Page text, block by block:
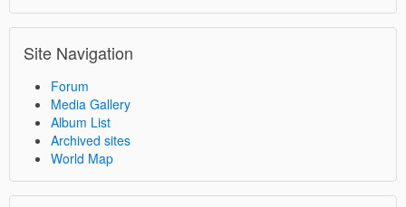
Site Navigation
Forum
Media Gallery
Album List
Archived sites
World Map